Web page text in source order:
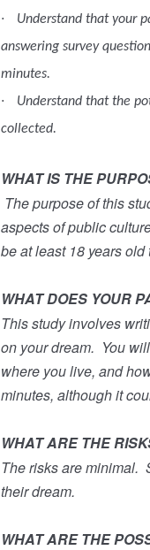
·
Understand that your
answering survey
minutes.
·
Understand that the
collected.
WHAT IS THE
The purpose of this
aspects of public
be at least 18 years old
WHAT DOES YOUR
This study involves
on your dream. You
where you live, and
minutes, although it
WHAT ARE THE
The risks are minimal.
their dream.
WHAT ARE THE